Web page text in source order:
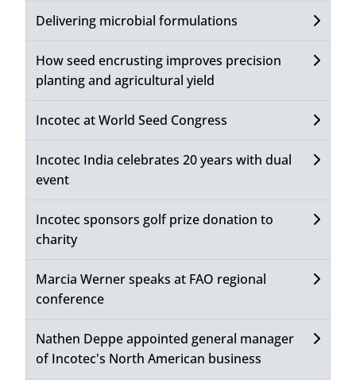
Delivering microbial formulations
How seed encrusting improves precision
planting and agricultural yield
Incotec at World Seed Congress
Incotec India celebrates 20 years with dual
event
Incotec sponsors golf prize donation to
charity
Marcia Werner speaks at FAO regional
conference
Nathen Deppe appointed general manager
of Incotec's North American business